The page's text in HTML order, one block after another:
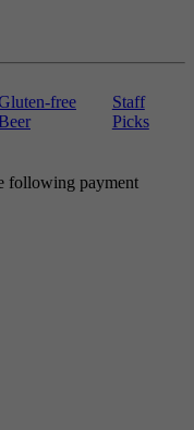
free
Staff
Picks
following payment